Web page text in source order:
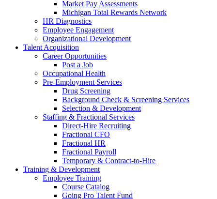
Market Pay Assessments
Michigan Total Rewards Network
HR Diagnostics
Employee Engagement
Organizational Development
Talent Acquisition
Career Opportunities
Post a Job
Occupational Health
Pre-Employment Services
Drug Screening
Background Check & Screening Services
Selection & Development
Staffing & Fractional Services
Direct-Hire Recruiting
Fractional CFO
Fractional HR
Fractional Payroll
Temporary & Contract-to-Hire
Training & Development
Employee Training
Course Catalog
Going Pro Talent Fund